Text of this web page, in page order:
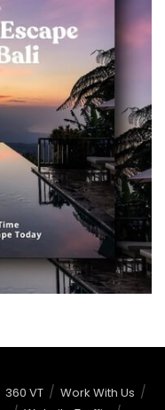
360 VT
Work With Us